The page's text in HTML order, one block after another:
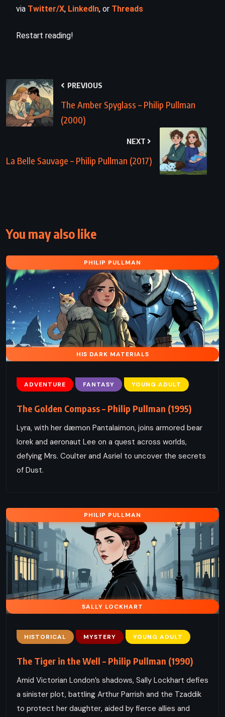
via Twitter/X, LinkedIn, or Threads
Restart reading!
PREVIOUS
The Amber Spyglass – Philip Pullman
(2000)
NEXT
La Belle Sauvage – Philip Pullman (2017)
You may also like
PHILIP PULLMAN
HIS DARK MATERIALS
ADVENTURE FANTASY YOUNG ADULT
The Golden Compass – Philip Pullman (1995)
Lyra, with her dæmon Pantalaimon, joins armored bear
Iorek and aeronaut Lee on a quest across worlds,
defying Mrs. Coulter and Asriel to uncover the secrets
of Dust.
PHILIP PULLMAN
SALLY LOCKHART
HISTORICAL MYSTERY YOUNG ADULT
The Tiger in the Well – Philip Pullman (1990)
Amid Victorian London’s shadows, Sally Lockhart defies
a sinister plot, battling Arthur Parrish and the Tzaddik
to protect her daughter, aided by fierce allies and